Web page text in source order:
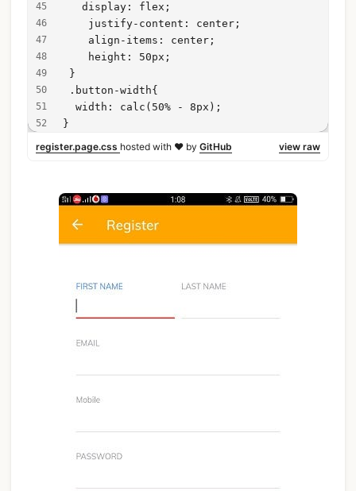
   display: flex;
    justify-content: center;
    align-items: center;
    height: 50px;
}
.button-width{
  width: calc(50% - 8px);
}
view raw
register.page.css hosted with ❤ by GitHub